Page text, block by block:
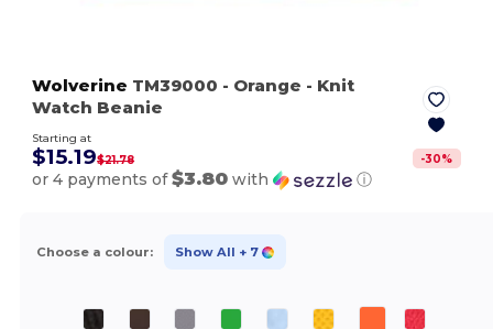
Wolverine TM39000 - Orange - Knit
Watch Beanie
Starting at
$15.19$21.78 -30%
or 4 payments of$3.80 with ⓘ
Choose a colour: Show All + 7